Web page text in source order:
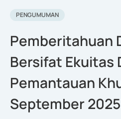
PENGUMUMAN
Pemberitahuan
Bersifat Ekuitas
Pemantauan
September 2025